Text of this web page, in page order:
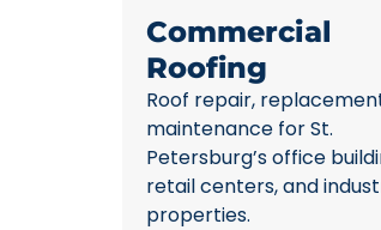
Commercial
Roofing
Roof repair,
maintenance for St.
Petersburg’s office
retail centers, and
properties.